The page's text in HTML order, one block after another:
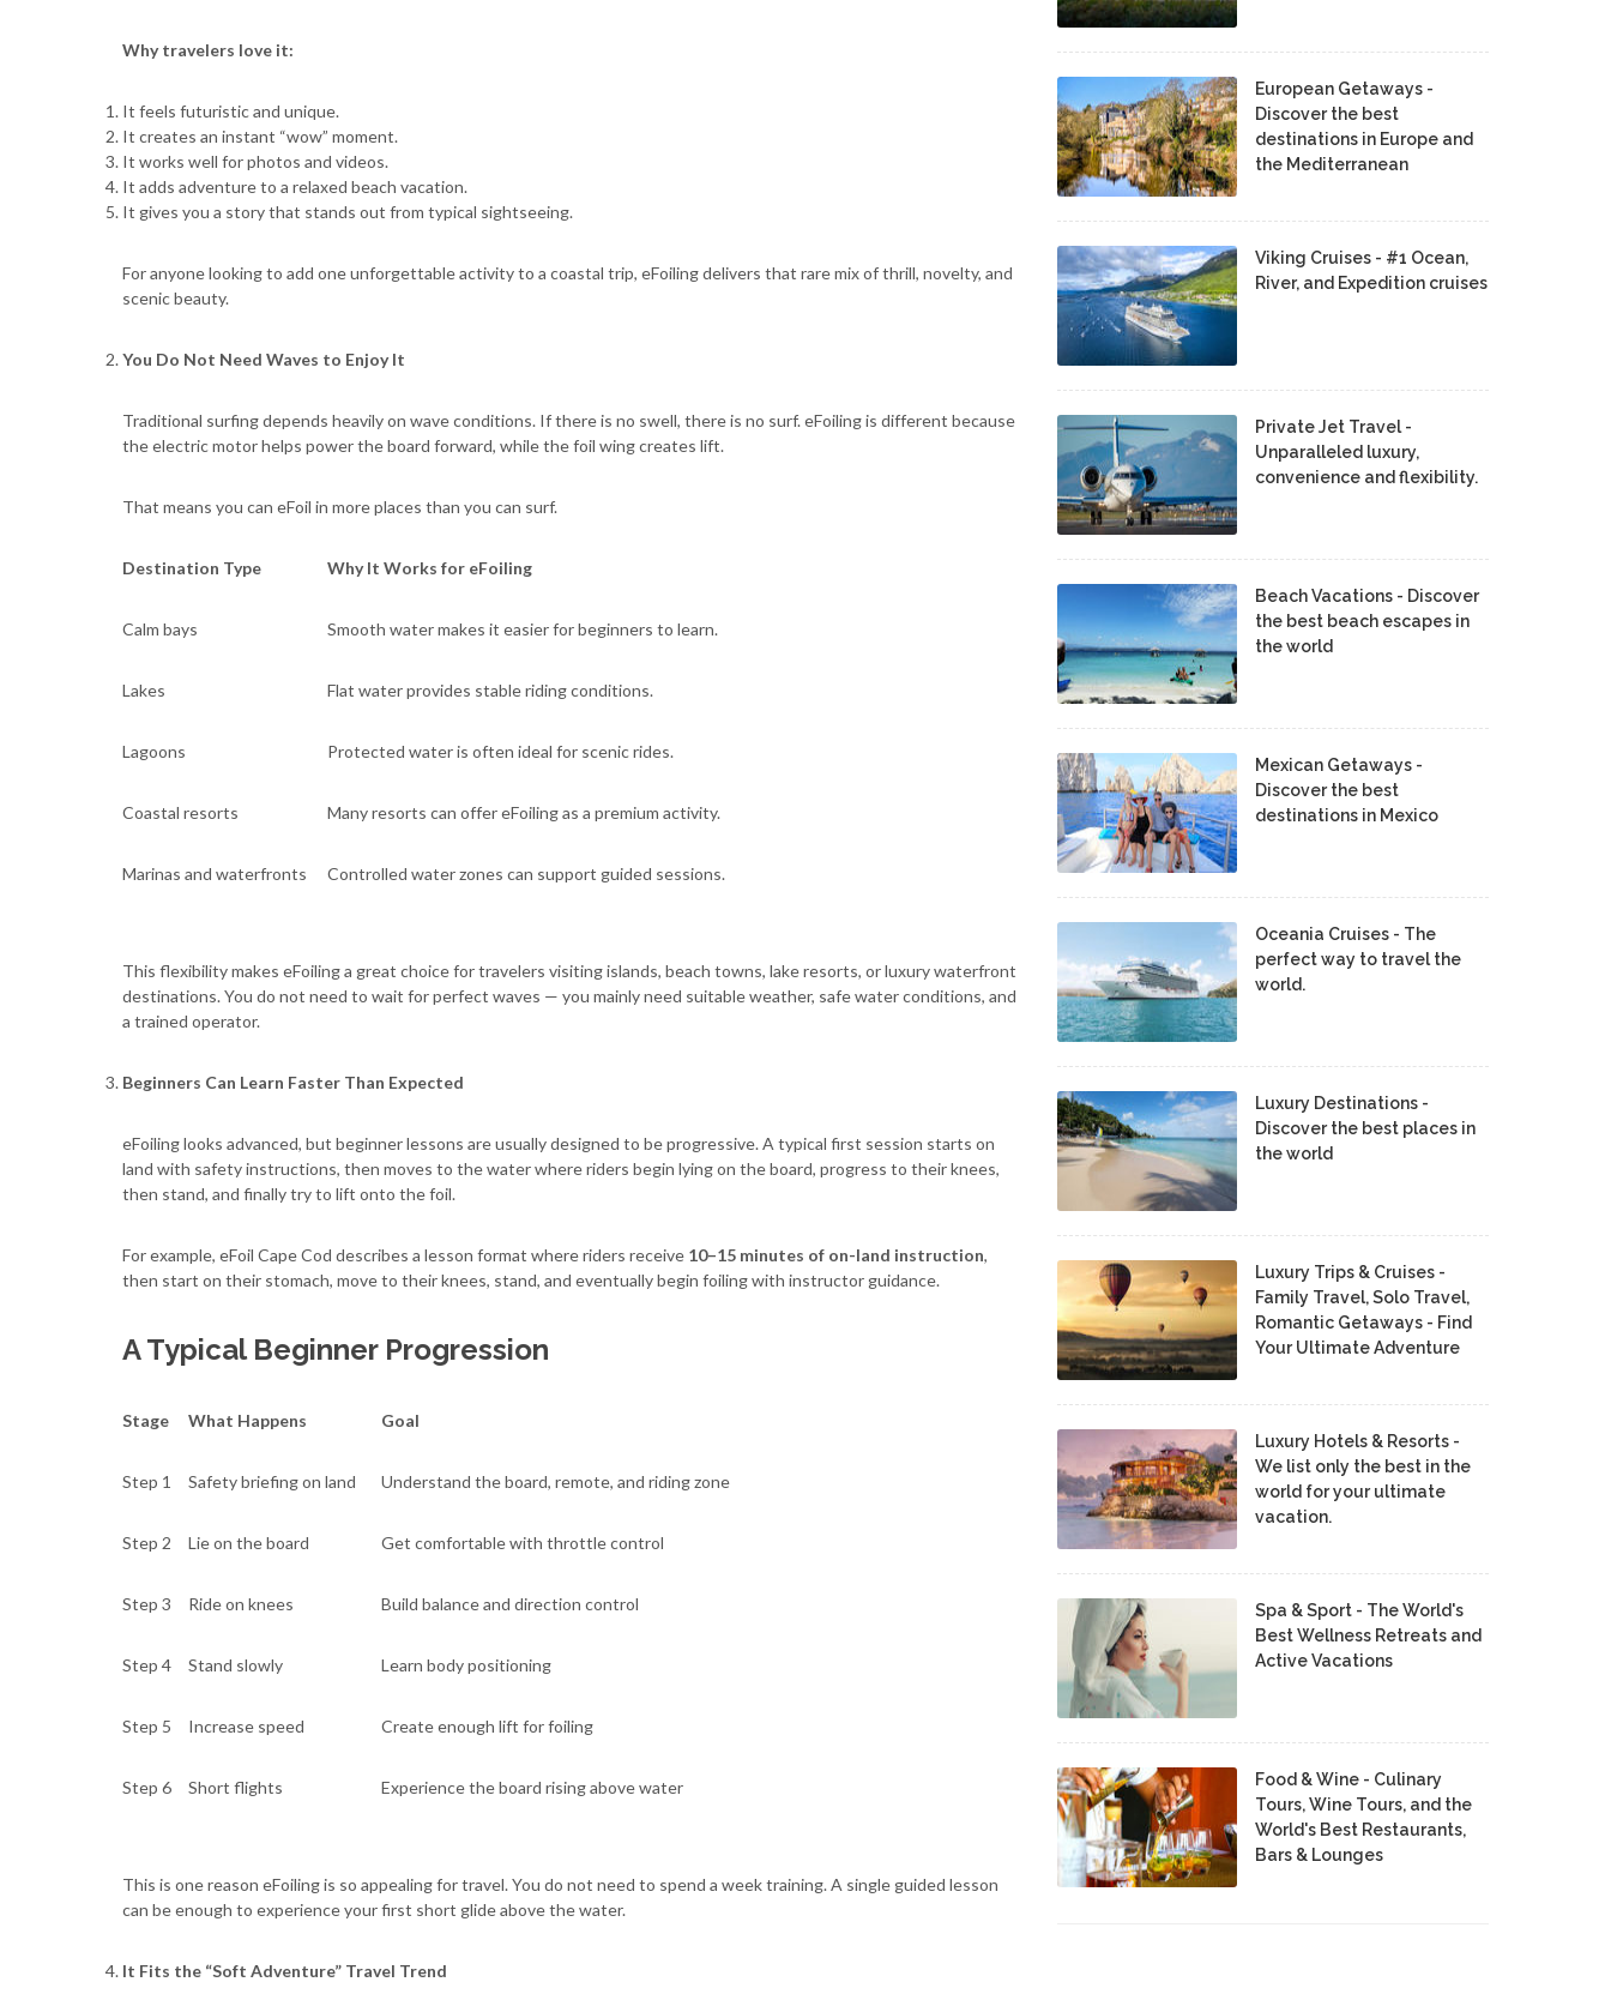
Why travelers love it:
It feels futuristic and unique.
It creates an instant “wow” moment.
It works well for photos and videos.
It adds adventure to a relaxed beach vacation.
It gives you a story that stands out from typical sightseeing.
For anyone looking to add one unforgettable activity to a coastal trip, eFoiling delivers that rare mix of thrill, novelty, and
scenic beauty.
You Do Not Need Waves to Enjoy It
Traditional surfing depends heavily on wave conditions. If there is no swell, there is no surf. eFoiling is different because
the electric motor helps power the board forward, while the foil wing creates lift.
That means you can eFoil in more places than you can surf.
Destination Type Why It Works for eFoiling
Calm bays Smooth water makes it easier for beginners to learn.
Lakes Flat water provides stable riding conditions.
Lagoons Protected water is often ideal for scenic rides.
Coastal resorts Many resorts can offer eFoiling as a premium activity.
Marinas and waterfronts Controlled water zones can support guided sessions.
This flexibility makes eFoiling a great choice for travelers visiting islands, beach towns, lake resorts, or luxury waterfront
destinations. You do not need to wait for perfect waves — you mainly need suitable weather, safe water conditions, and
a trained operator.
Beginners Can Learn Faster Than Expected
eFoiling looks advanced, but beginner lessons are usually designed to be progressive. A typical first session starts on
land with safety instructions, then moves to the water where riders begin lying on the board, progress to their knees,
then stand, and finally try to lift onto the foil.
For example, eFoil Cape Cod describes a lesson format where riders receive 10–15 minutes of on-land instruction,
then start on their stomach, move to their knees, stand, and eventually begin foiling with instructor guidance.
A Typical Beginner Progression
Stage What Happens Goal
Step 1 Safety briefing on land Understand the board, remote, and riding zone
Step 2 Lie on the board Get comfortable with throttle control
Step 3 Ride on knees Build balance and direction control
Step 4 Stand slowly Learn body positioning
Step 5 Increase speed Create enough lift for foiling
Step 6 Short flights Experience the board rising above water
This is one reason eFoiling is so appealing for travel. You do not need to spend a week training. A single guided lesson
can be enough to experience your first short glide above the water.
It Fits the “Soft Adventure” Travel Trend
European Getaways -
Discover the best
destinations in Europe and
the Mediterranean
Viking Cruises - #1 Ocean,
River, and Expedition cruises
Private Jet Travel -
Unparalleled luxury,
convenience and flexibility.
Beach Vacations - Discover
the best beach escapes in
the world
Mexican Getaways -
Discover the best
destinations in Mexico
Oceania Cruises - The
perfect way to travel the
world.
Luxury Destinations -
Discover the best places in
the world
Luxury Trips & Cruises -
Family Travel, Solo Travel,
Romantic Getaways - Find
Your Ultimate Adventure
Luxury Hotels & Resorts -
We list only the best in the
world for your ultimate
vacation.
Spa & Sport - The World's
Best Wellness Retreats and
Active Vacations
Food & Wine - Culinary
Tours, Wine Tours, and the
World's Best Restaurants,
Bars & Lounges